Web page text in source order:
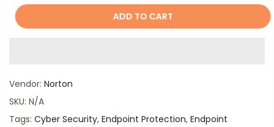
ADD TO CART
Vendor: Norton
SKU: N/A
Tags: Cyber Security, Endpoint Protection, Endpoint